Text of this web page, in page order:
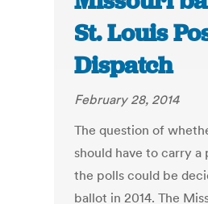
St. Louis
Dispatch
February 28, 2014
The question of
should have to carry
the polls could be
ballot in 2014. The